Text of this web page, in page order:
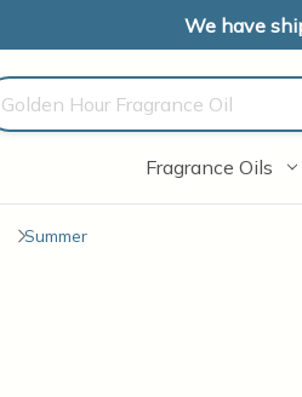
We have
Search
Fragrance Oils
Summer